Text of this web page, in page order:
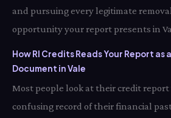
and pursuing every legitimate
opportunity your report presents in
How RI Credits Reads Your Report as
Document in Vale
Most people look at their credit report
confusing record of their financial